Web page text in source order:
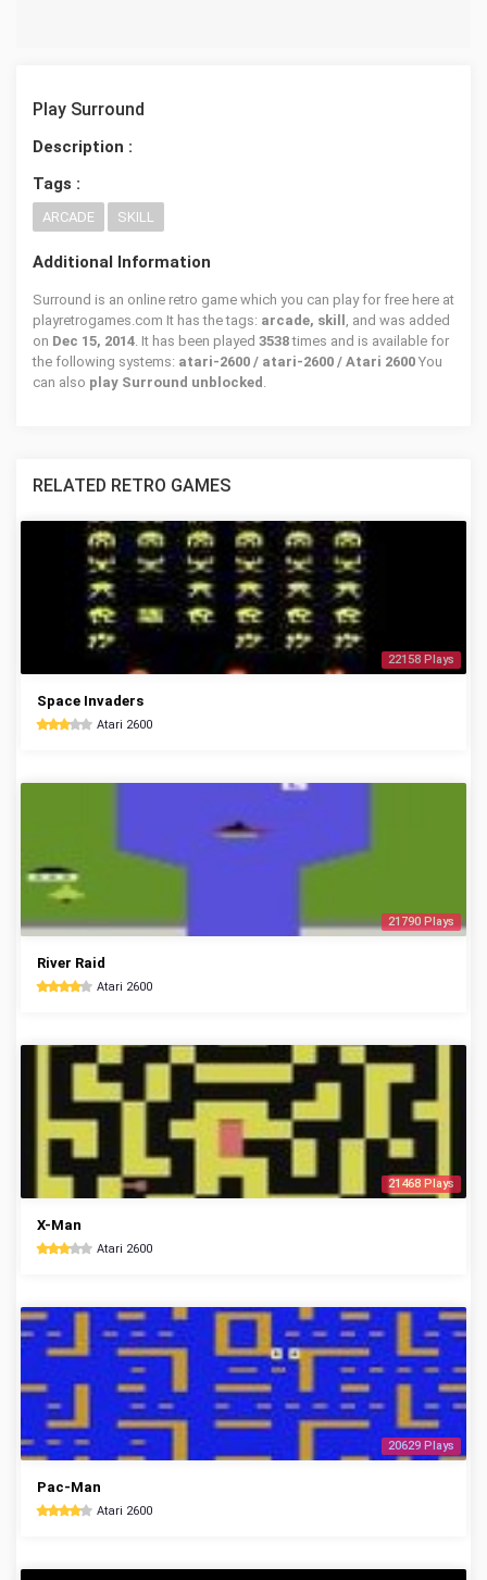
Play Surround
Description :
Tags :
ARCADE SKILL
Additional Information
Surround is an online retro game which you can play for free here at
playretrogames.com It has the tags: arcade, skill , and was added
on Dec 15, 2014. It has been played 3538times and is available for
the following systems: atari-2600 / atari-2600 / Atari 2600 You
can also play Surround unblocked .
RELATED RETRO GAMES
22158 Plays
Space Invaders
Atari 2600
21790 Plays
River Raid
Atari 2600
21468 Plays
X-Man
Atari 2600
20629 Plays
Pac-Man
Atari 2600